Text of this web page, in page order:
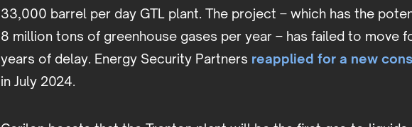
33,000 barrel per day GTL plant. The project – which has the
8 million tons of greenhouse gases per year – has failed to move
years of delay. Energy Security Partners reapplied for a new
in July 2024.